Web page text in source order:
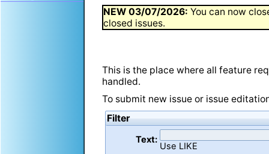
NEW03/07/2026: You can now
closed issues.
This is the place where all feature
handled.
To submit new issue or issue
Filter
Text:
Use LIKE